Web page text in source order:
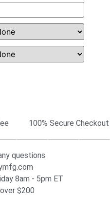
100% Secure Checkout
questions
8am - 5pm ET
$200